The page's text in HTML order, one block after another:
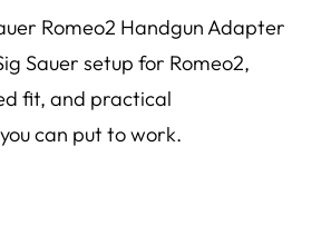
Romeo2 Handgun Adapter
Sauer setup for Romeo2,
fit, and practical
can put to work.